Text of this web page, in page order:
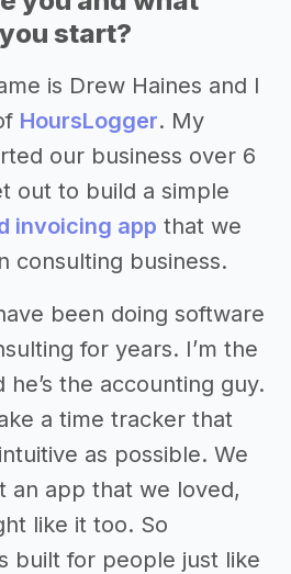
start?
is Drew Haines and I
HoursLogger. My
our business over 6
out to build a simple
invoicing app that we
consulting business.
been doing software
for years. I’m the
the accounting guy.
a time tracker that
as possible. We
an app that we loved,
like it too. So
built for people just like